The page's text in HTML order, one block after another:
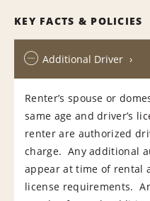
KEY FACTS & POLICIES
Additional Driver
Renter’s spouse or
same age and driver’s
renter are authorized
charge. Any additional
appear at time of rental
license requirements.